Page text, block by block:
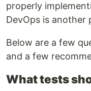
properly
DevOps is another
Below are a few
and a few
What tests